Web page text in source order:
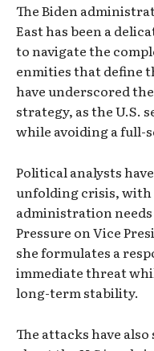
The Biden
East has been a
to navigate the
enmities that define
have underscored
strategy, as the U.S.
while avoiding a full-
Political analysts
unfolding crisis, with
administration
Pressure on Vice
she formulates a
immediate threat
long-term stability.
The attacks have